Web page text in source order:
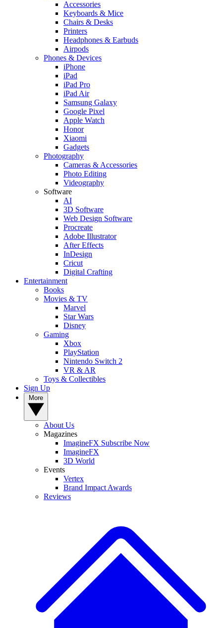
Accessories
Keyboards & Mice
Chairs & Desks
Printers
Headphones & Earbuds
Airpods
Phones & Devices
iPhone
iPad
iPad Pro
iPad Air
Samsung Galaxy
Google Pixel
Apple Watch
Honor
Xiaomi
Gadgets
Photography
Cameras & Accessories
Photo Editing
Videography
Software
AI
3D Software
Web Design Software
Procreate
Adobe Illustrator
After Effects
InDesign
Cricut
Digital Crafting
Entertainment
Books
Movies & TV
Marvel
Star Wars
Disney
Gaming
Xbox
PlayStation
Nintendo Switch 2
VR & AR
Toys & Collectibles
Sign Up
About Us
Magazines
ImagineFX Subscribe Now
ImagineFX
3D World
Events
Vertex
Brand Impact Awards
Reviews